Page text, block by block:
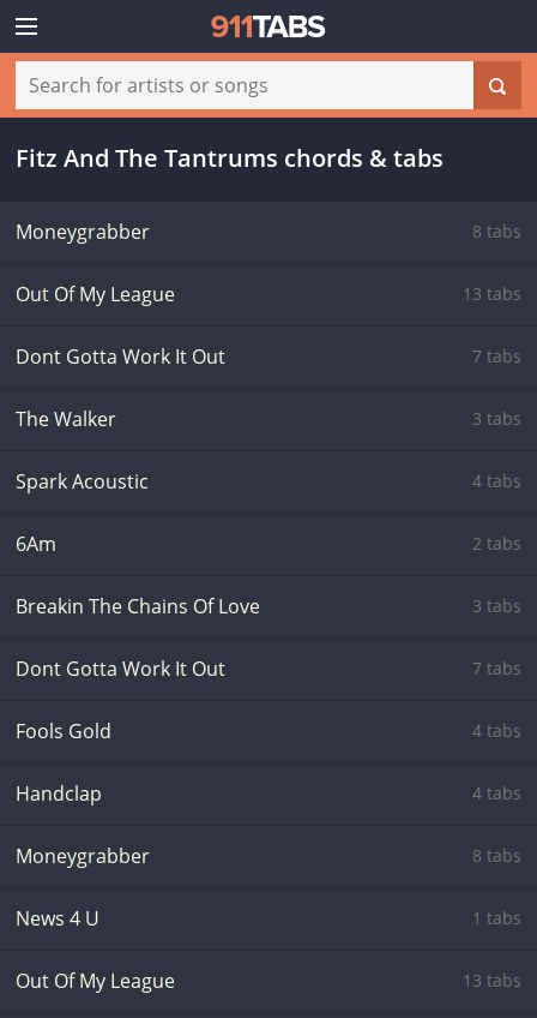
Fitz And The Tantrums chords & tabs
Moneygrabber 8 tabs
Out Of My League 13 tabs
Dont Gotta Work It Out 7 tabs
The Walker 3 tabs
Spark Acoustic 4 tabs
6Am 2 tabs
Breakin The Chains Of Love 3 tabs
Dont Gotta Work It Out 7 tabs
Fools Gold 4 tabs
Handclap 4 tabs
Moneygrabber 8 tabs
News 4 U 1 tabs
Out Of My League 13 tabs